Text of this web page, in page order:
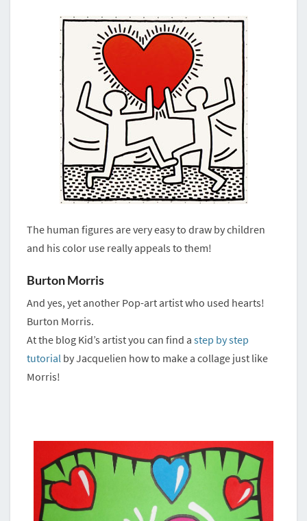
The human figures are very easy to draw by children
and his color use really appeals to them!
Burton Morris
And yes, yet another Pop-art artist who used hearts!
Burton Morris.
At the blog Kid’s artist you can find a step by step
tutorial by Jacquelien how to make a collage just like
Morris!